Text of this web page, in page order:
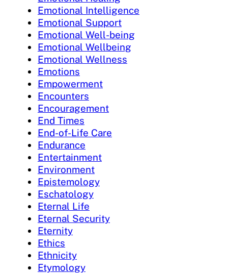
Emotional Intelligence
Emotional Support
Emotional Well-being
Emotional Wellbeing
Emotional Wellness
Emotions
Empowerment
Encounters
Encouragement
End Times
End-of-Life Care
Endurance
Entertainment
Environment
Epistemology
Eschatology
Eternal Life
Eternal Security
Eternity
Ethics
Ethnicity
Etymology